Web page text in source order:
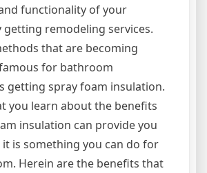
functionality of your
remodeling services.
that are becoming
for bathroom
getting spray foam insulation.
you learn about the benefits
insulation can provide you
is something you can do for
Herein are the benefits that